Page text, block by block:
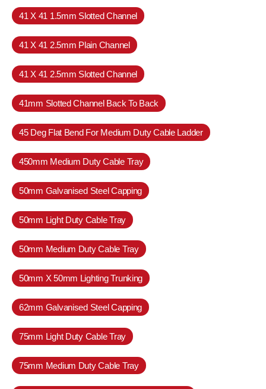
41 X 41 1.5mm Slotted Channel
41 X 41 2.5mm Plain Channel
41 X 41 2.5mm Slotted Channel
41mm Slotted Channel Back To Back
45 Deg Flat Bend For Medium Duty Cable Ladder
450mm Medium Duty Cable Tray
50mm Galvanised Steel Capping
50mm Light Duty Cable Tray
50mm Medium Duty Cable Tray
50mm X 50mm Lighting Trunking
62mm Galvanised Steel Capping
75mm Light Duty Cable Tray
75mm Medium Duty Cable Tray